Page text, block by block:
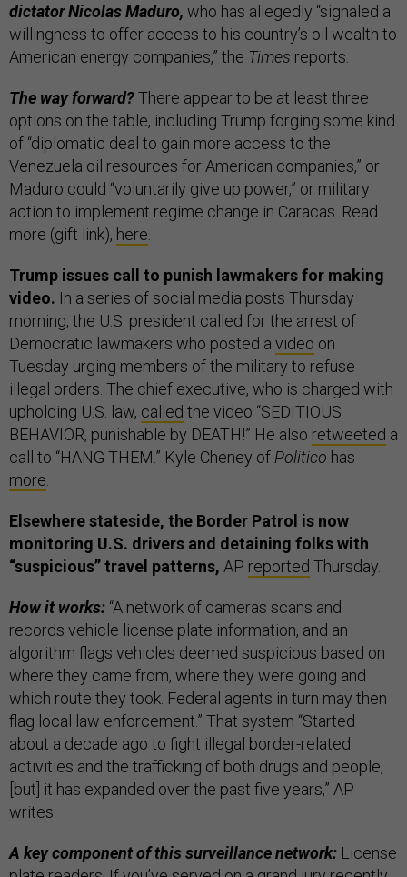
dictator Nicolas Maduro, who has allegedly “signaled a
willingness to offer access to his country’s oil wealth to
American energy companies,” the Times reports.
The way forward?There appear to be at least three
options on the table, including Trump forging some kind
of “diplomatic deal to gain more access to the
Venezuela oil resources for American companies,” or
Maduro could “voluntarily give up power,” or military
action to implement regime change in Caracas. Read
more (gift link), here.
Trump issues call to punish lawmakers for making
video. In a series of social media posts Thursday
morning, the U.S. president called for the arrest of
Democratic lawmakers who posted a video on
Tuesday urging members of the military to refuse
illegal orders. The chief executive, who is charged with
upholding U.S. law, called the video “SEDITIOUS
BEHAVIOR, punishable by DEATH!” He also retweeted a
call to “HANG THEM.” Kyle Cheney ofPolitico has
more.
Elsewhere stateside, the Border Patrol is now
monitoring U.S. drivers and detaining folks with
“suspicious” travel patterns, AP reported Thursday.
How it works: “A network of cameras scans and
records vehicle license plate information, and an
algorithm flags vehicles deemed suspicious based on
where they came from, where they were going and
which route they took. Federal agents in turn may then
flag local law enforcement.” That system “Started
about a decade ago to fight illegal border-related
activities and the trafficking of both drugs and people,
[but] it has expanded over the past five years,” AP
writes.
A key component of this surveillance network: License